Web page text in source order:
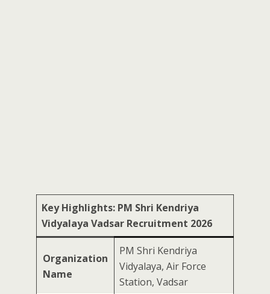
Key Highlights: PM Shri Kendriya
Vidyalaya Vadsar Recruitment 2026
Organization
Name
PM Shri Kendriya
Vidyalaya, Air Force
Station, Vadsar